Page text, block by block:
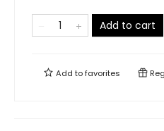
Add to cart
Add tofavorites